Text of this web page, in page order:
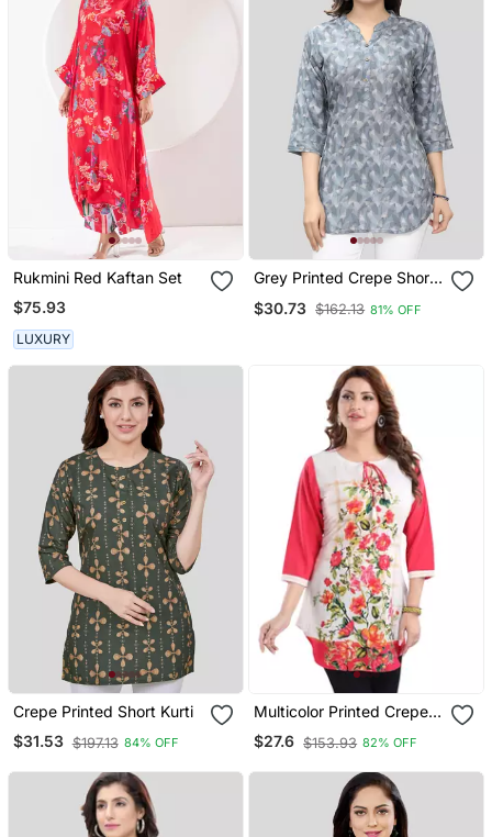
Rukmini Red Kaftan Set
$75.93
LUXURY
Grey Printed Crepe Short
Kurtis
$30.73 $162.13 81% OFF
Crepe Printed Short Kurti
$31.53 $197.13 84% OFF
Multicolor Printed Crepe
Short Kurtis
$27.6 $153.93 82% OFF